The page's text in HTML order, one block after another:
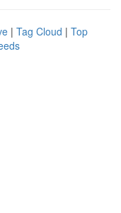
| Tag Cloud | Top